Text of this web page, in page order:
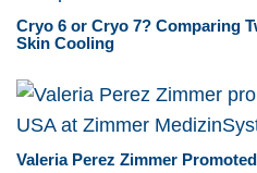
Cryo 6 or Cryo 7? Comparing
Skin Cooling
Valeria Perez Zimmer